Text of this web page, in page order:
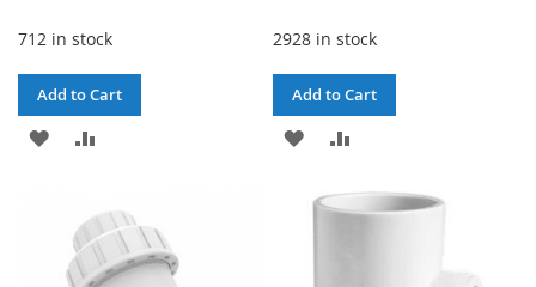
712 in stock
Add to Cart
ADD
WISH
LIST
COMPARE
2928 in stock
Add to Cart
ADD
WISHCOMPARE